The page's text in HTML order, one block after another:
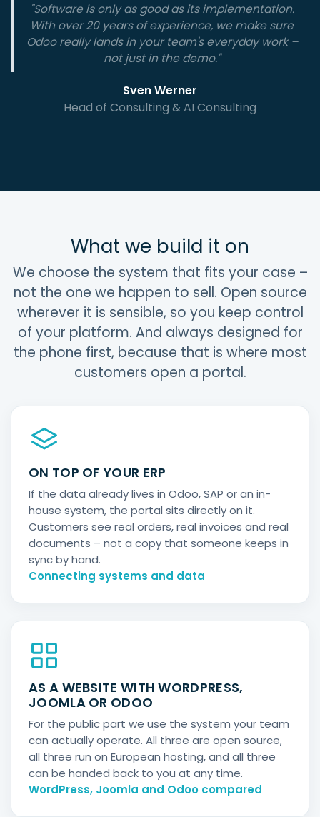
"Software is only as good as its implementation.
With over 20 years of experience, we make sure
Odoo really lands in your team's everyday work –
not just in the demo."
Sven Werner
Head of Consulting & AI Consulting
What we build it on
We choose the system that fits your case –
not the one we happen to sell. Open source
wherever it is sensible, so you keep control
of your platform. And always designed for
the phone first, because that is where most
customers open a portal.
ON TOP OF YOUR ERP
If the data already lives in Odoo, SAP or an in-
house system, the portal sits directly on it.
Customers see real orders, real invoices and real
documents – not a copy that someone keeps in
sync by hand.
Connecting systems and data
AS A WEBSITE WITH WORDPRESS,
JOOMLA OR ODOO
For the public part we use the system your team
can actually operate. All three are open source,
all three run on European hosting, and all three
can be handed back to you at any time.
WordPress, Joomla and Odoo compared